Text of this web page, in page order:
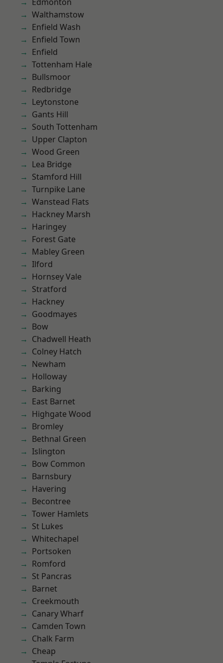
Walthamstow
Enfield Wash
Enfield Town
Enfield
Tottenham Hale
Bullsmoor
Redbridge
Leytonstone
Gants Hill
South Tottenham
Upper Clapton
Wood Green
Lea Bridge
Stamford Hill
Turnpike Lane
Wanstead Flats
Hackney Marsh
Haringey
Forest Gate
Mabley Green
Ilford
Hornsey Vale
Stratford
Hackney
Goodmayes
Bow
Chadwell Heath
Colney Hatch
Newham
Holloway
Barking
East Barnet
Highgate Wood
Bromley
Bethnal Green
Islington
Bow Common
Barnsbury
Havering
Becontree
Tower Hamlets
St Lukes
Whitechapel
Portsoken
Romford
St Pancras
Barnet
Creekmouth
Canary Wharf
Camden Town
Chalk Farm
Cheap